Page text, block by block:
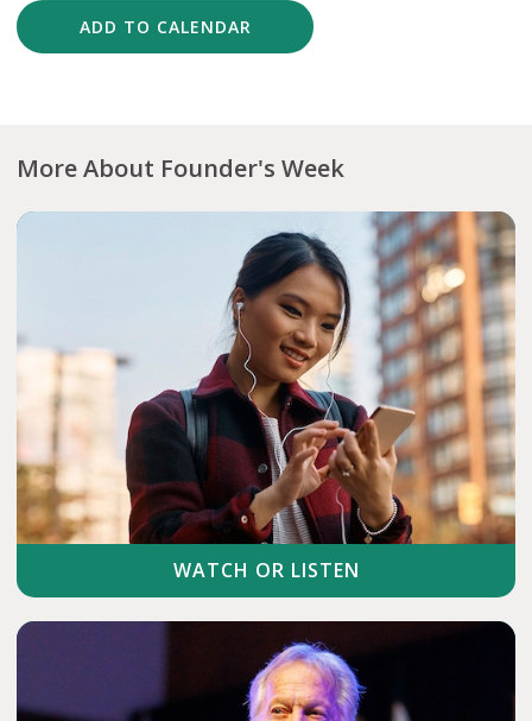
ADD TO CALENDAR
More About Founder's Week
WATCH OR LISTEN